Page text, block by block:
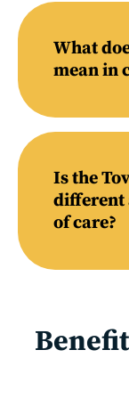
What
mean in
Is the
different
of care?